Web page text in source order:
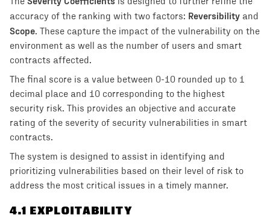
accuracy of the ranking with two factors: Reversibility and
Scope. These capture the impact of the vulnerability on the
environment as well as the number of users and smart
contracts affected.
The final score is a value between 0-10 rounded up to 1
decimal place and 10 corresponding to the highest
security risk. This provides an objective and accurate
rating of the severity of security vulnerabilities in smart
contracts.
The system is designed to assist in identifying and
prioritizing vulnerabilities based on their level of risk to
address the most critical issues in a timely manner.
4.1 EXPLOITABILITY